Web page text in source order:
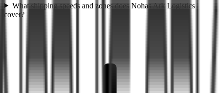
What shipping speeds and zones does Nohas Ark Logistics
cover?